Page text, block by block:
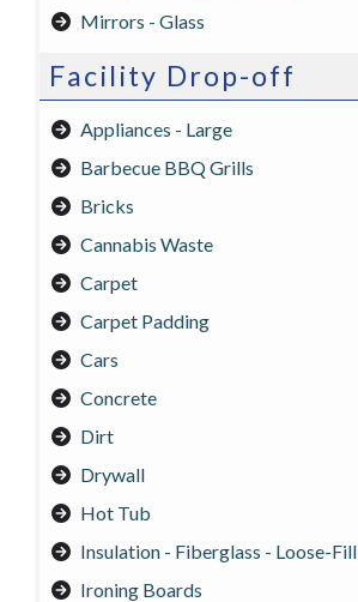
Mirrors - Glass
Facility Drop-off
Appliances - Large
Barbecue BBQ Grills
Bricks
Cannabis Waste
Carpet
Carpet Padding
Cars
Concrete
Dirt
Drywall
Hot Tub
Insulation - Fiberglass - Loose-Fill
Ironing Boards